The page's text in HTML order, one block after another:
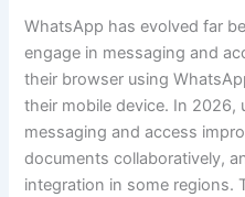
WhatsApp has evolved far
engage in messaging and
their browser using
their mobile device. In 2026,
messaging and access
documents collaboratively,
integration in some regions.